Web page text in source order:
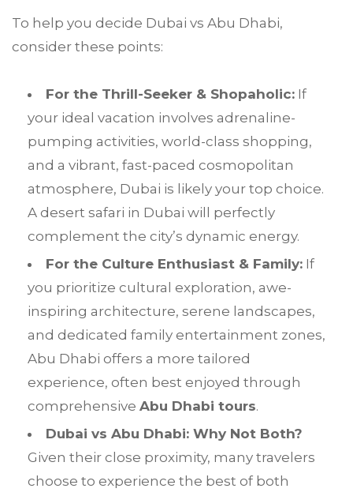
To help you decide Dubai vs Abu Dhabi,
consider these points:
For the Thrill-Seeker & Shopaholic: If
your ideal vacation involves adrenaline-
pumping activities, world-class shopping,
and a vibrant, fast-paced cosmopolitan
atmosphere, Dubai is likely your top choice.
A desert safari in Dubai will perfectly
complement the city’s dynamic energy.
For the Culture Enthusiast & Family: If
you prioritize cultural exploration, awe-
inspiring architecture, serene landscapes,
and dedicated family entertainment zones,
Abu Dhabi offers a more tailored
experience, often best enjoyed through
comprehensive Abu Dhabi tours.
Dubai vs Abu Dhabi: Why Not Both?
Given their close proximity, many travelers
choose to experience the best of both